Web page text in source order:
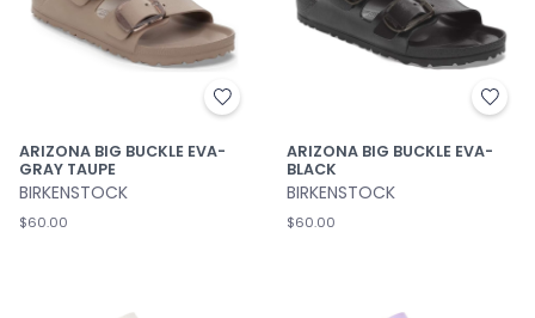
ARIZONA BIG BUCKLE EVA-
GRAY TAUPE
BIRKENSTOCK
$60.00
ARIZONA BIG BUCKLE EVA-
BLACK
BIRKENSTOCK
$60.00